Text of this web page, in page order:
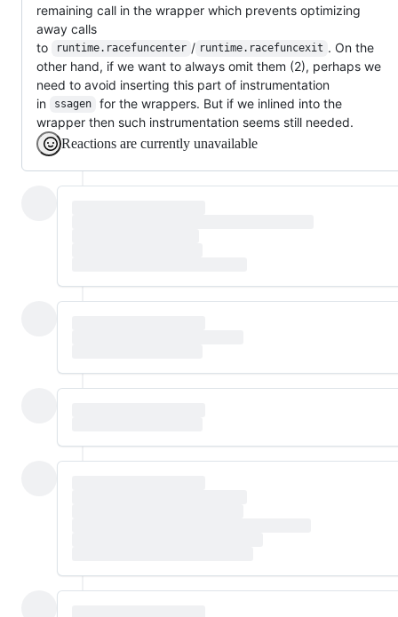
remaining call in the wrapper which prevents optimizing
away calls
to
runtime.racefuncenter / runtime.racefuncexit . On the
other hand, if we want to always omit them (2), perhaps we
need to avoid inserting this part of instrumentation
in
ssagen
for the wrappers. But if we inlined into the
wrapper then such instrumentation seems still needed.
Reactions are currently unavailable